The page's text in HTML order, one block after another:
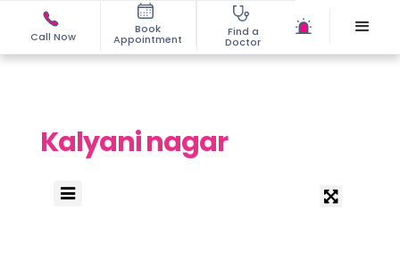
Call Now
Book
Appointment
Find a
Doctor
Kalyani nagar